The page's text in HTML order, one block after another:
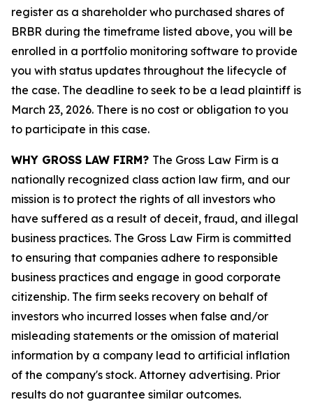
register as a shareholder who purchased shares of
BRBR during the timeframe listed above, you will be
enrolled in a portfolio monitoring software to provide
you with status updates throughout the lifecycle of
the case. The deadline to seek to be a lead plaintiff is
March 23, 2026. There is no cost or obligation to you
to participate in this case.
WHY GROSS LAW FIRM? The Gross Law Firm is a
nationally recognized class action law firm, and our
mission is to protect the rights of all investors who
have suffered as a result of deceit, fraud, and illegal
business practices. The Gross Law Firm is committed
to ensuring that companies adhere to responsible
business practices and engage in good corporate
citizenship. The firm seeks recovery on behalf of
investors who incurred losses when false and/or
misleading statements or the omission of material
information by a company lead to artificial inflation
of the company's stock. Attorney advertising. Prior
results do not guarantee similar outcomes.